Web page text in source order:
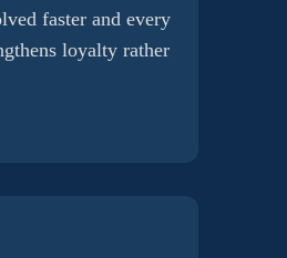
faster and every
loyalty rather